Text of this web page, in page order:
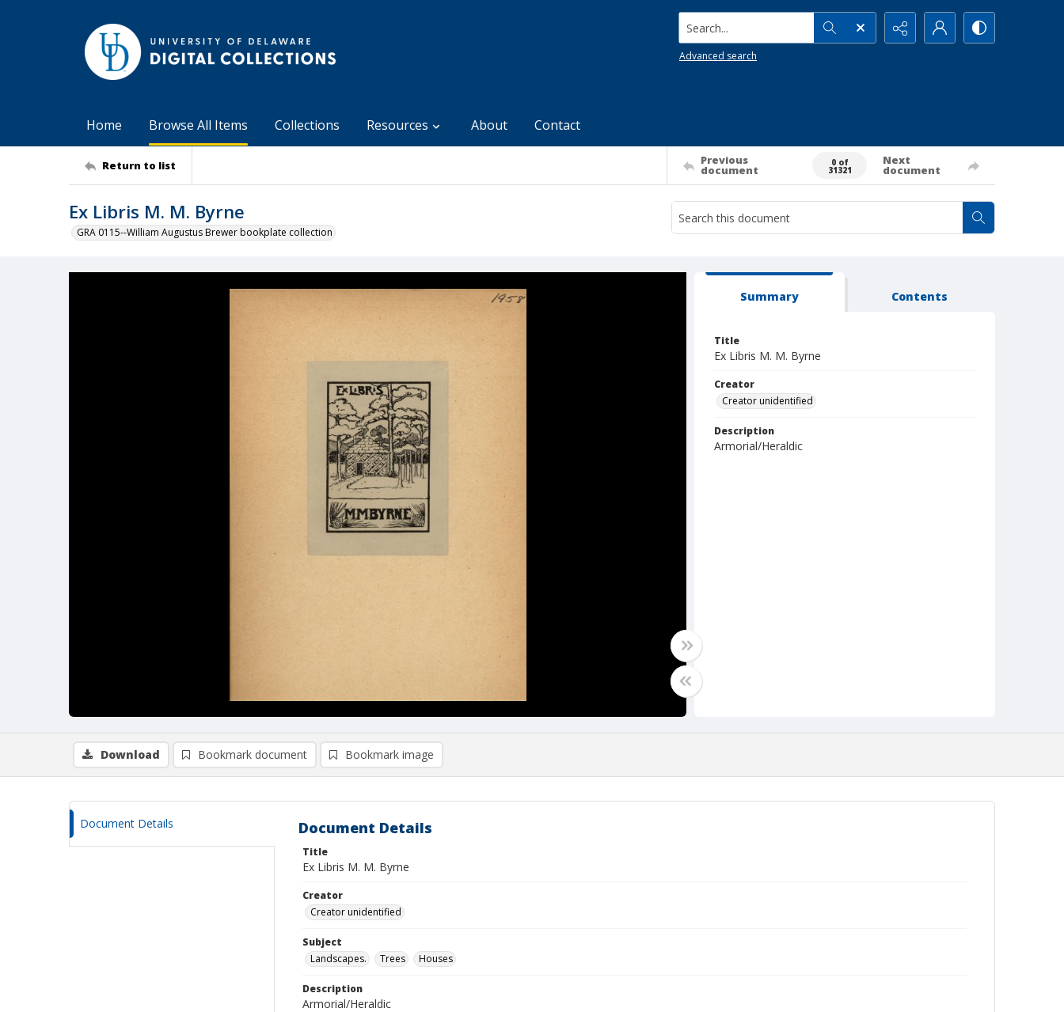
Search...
Advanced search
Home Browse All Items Collections Resources About Contact
Return to list Previous
document
0 of
31321
Next
document
Ex Libris M. M. Byrne
GRA 0115--William Augustus Brewer bookplate collection
Summary Contents
Title
Ex Libris M. M. Byrne
Creator
Creator unidentified
Description
Armorial/Heraldic
Download Bookmark document Bookmark image
Document Details Document Details
Title
Ex Libris M. M. Byrne
Creator
Creator unidentified
Subject
Landscapes.
Trees Houses
Description
Armorial/Heraldic